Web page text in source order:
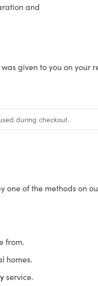
and
given to you on
one of the methods on
from.
homes.
service.